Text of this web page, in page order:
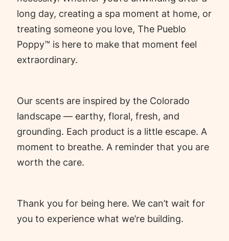
long day, creating a spa moment at home, or
treating someone you love, The Pueblo
Poppy™ is here to make that moment feel
extraordinary.
Our scents are inspired by the Colorado
landscape — earthy, floral, fresh, and
grounding. Each product is a little escape. A
moment to breathe. A reminder that you are
worth the care.
Thank you for being here. We can’t wait for
you to experience what we’re building.